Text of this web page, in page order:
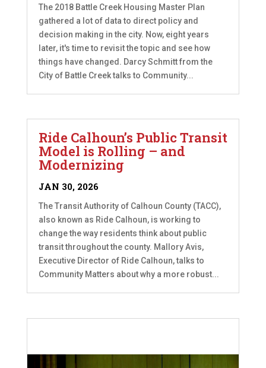
The 2018 Battle Creek Housing Master Plan
gathered a lot of data to direct policy and
decision making in the city. Now, eight years
later, it's time to revisit the topic and see how
things have changed. Darcy Schmitt from the
City of Battle Creek talks to Community...
Ride Calhoun’s Public Transit
Model is Rolling – and
Modernizing
JAN 30, 2026
The Transit Authority of Calhoun County (TACC),
also known as Ride Calhoun, is working to
change the way residents think about public
transit throughout the county. Mallory Avis,
Executive Director of Ride Calhoun, talks to
Community Matters about why a more robust...